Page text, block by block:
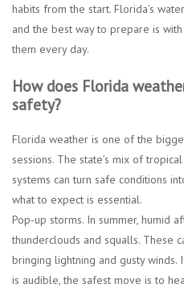
habits from the start. Florida’s
and the best way to prepare is
them every day.
How does Florida
safety?
Florida weather is one of the
sessions. The state’s mix of
systems can turn safe conditions
what to expect is essential.
Pop-up storms. In summer, humid
thunderclouds and squalls. These
bringing lightning and gusty
is audible, the safest move is to